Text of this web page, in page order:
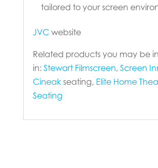
tailored to your screen
JVC website
Related products you may be
in: Stewart Filmscreen, Screen
Cineakseating, Elite Home
Seating